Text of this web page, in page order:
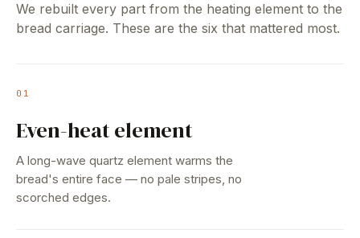
We rebuilt every part from the heating element to the
bread carriage. These are the six that mattered most.
01
Even-heat element
A long-wave quartz element warms the
bread's entire face — no pale stripes, no
scorched edges.